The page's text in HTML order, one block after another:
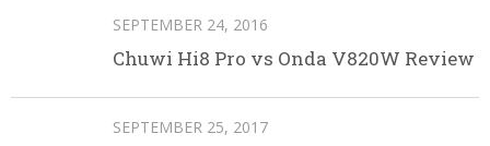
SEPTEMBER 24, 2016
Chuwi Hi8 Pro vs Onda V820W Review
SEPTEMBER 25, 2017